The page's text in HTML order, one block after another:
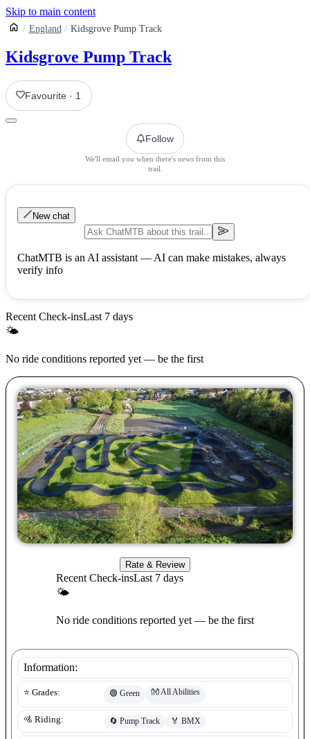
Skip to main content
England Kidsgrove Pump Track
Kidsgrove Pump Track
Favourite · 1
Follow
We'll email you when there's news from this
trail.
New chat
ChatMTB is an AI assistant — AI can make mistakes, always
verify info
Recent Check-insLast 7 days
🌤
No ride conditions reported yet — be the first
Rate & Review
Recent Check-insLast 7 days
🌤
No ride conditions reported yet — be the first
Information:
⭐ Grades: 🟢 Green 👐All Abilities
🚵 Riding: 🔄 Pump Track 🏅 BMX